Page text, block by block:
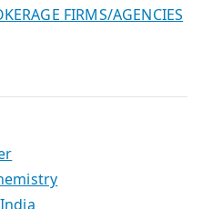
FIRMS/AGENCIES